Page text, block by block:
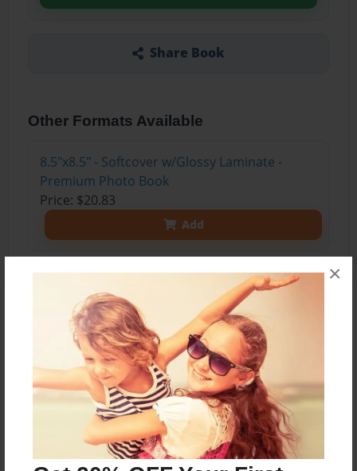
×
Share Book
Other Formats Available
8.5"x8.5" - Softcover w/Glossy Laminate -
Premium Photo Book
Price: $20.83
Add
About the Book
An old man sits down with his nephew. "I want to
tell you about the war he says. I'm dying.
Someone should know what happened out